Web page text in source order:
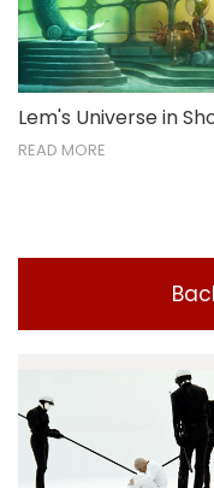
Lem's Universe in
READ MORE